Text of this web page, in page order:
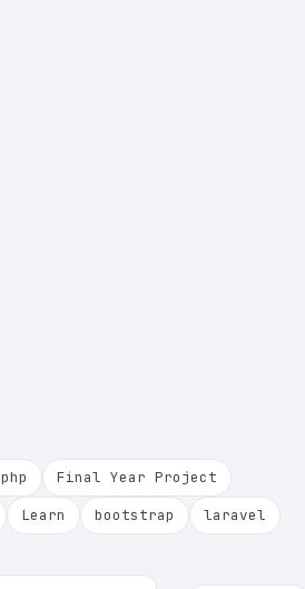
php
Final Year Project
Learn bootstrap laravel